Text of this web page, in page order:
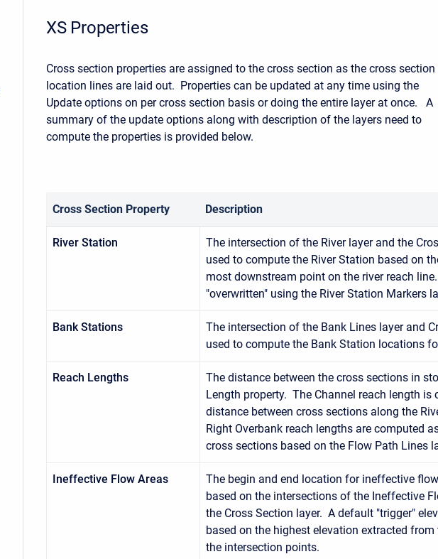
XS Properties
Cross section properties are assigned to the cross section as the cross section
location lines are laid out. Properties can be updated at any time using the
Update options on per cross section basis or doing the entire layer at once. A
summary of the update options along with description of the layers need to
compute the properties is provided below.
Cross Section Property Description
River Station
The intersection of the River layer and the
used to compute the River Station based on
most downstream point on the river reach
"overwritten" using the River Station Markers
Bank Stations
The intersection of the Bank Lines layer and
used to compute the Bank Station locations
Reach Lengths
The distance between the cross sections in
Length property. The Channel reach length is
distance between cross sections along the
Right Overbank reach lengths are computed
cross sections based on the Flow Path Lines
Ineffective Flow Areas
The begin and end location for ineffective
based on the intersections of the Ineffective
the Cross Section layer. A default "trigger"
based on the highest elevation extracted from
the intersection points.